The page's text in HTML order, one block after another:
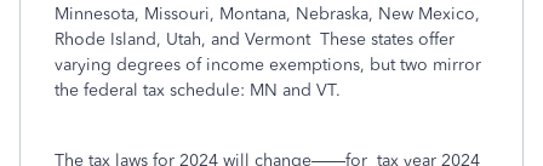
Minnesota, Missouri, Montana, Nebraska, New Mexico,
Rhode Island, Utah, and Vermont These states offer
varying degrees of income exemptions, but two mirror
the federal tax schedule: MN and VT.
The tax laws for 2024 will change——for tax year 2024